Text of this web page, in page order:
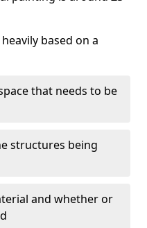
based on a
that needs to be
structures being
and whether or